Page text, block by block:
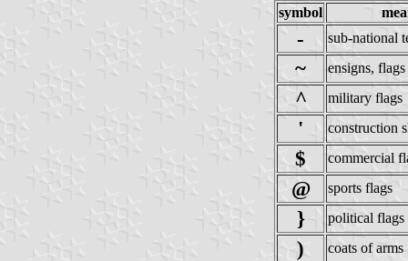
symbol
- sub-national
~ ensigns, flags
^ military flags
' construction
$ commercial
@ sports flags
} political flags
) coats of arms